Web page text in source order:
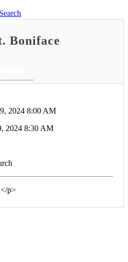
Search
Boniface
2024 8:00 AM
2024 8:30 AM
p>